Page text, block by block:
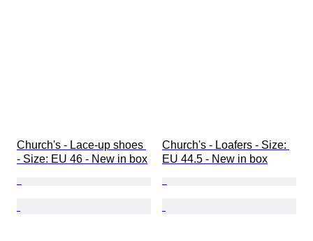
Church's - Lace-up shoes
- Size: EU 46 - New in box
Church's - Loafers - Size:
EU 44.5 - New in box